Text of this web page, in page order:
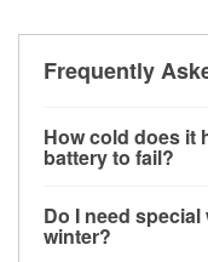
Frequently
How cold does it
battery to fail?
can lose up to half
increasing the
Do I need
winter?